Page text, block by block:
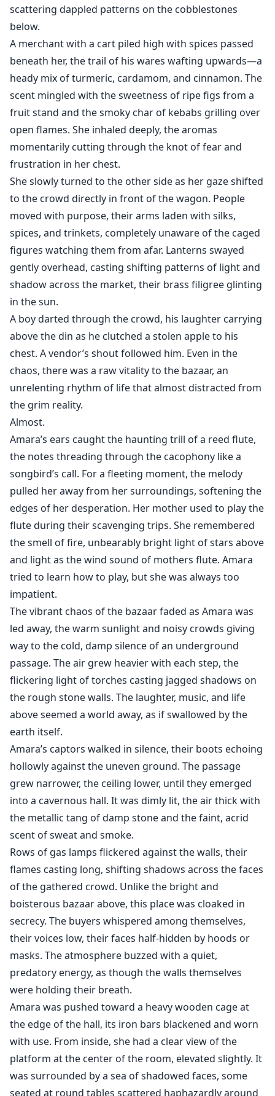
scattering dappled patterns on the cobblestones
below.
A merchant with a cart piled high with spices passed
beneath her, the trail of his wares wafting upwards—a
heady mix of turmeric, cardamom, and cinnamon. The
scent mingled with the sweetness of ripe figs from a
fruit stand and the smoky char of kebabs grilling over
open flames. She inhaled deeply, the aromas
momentarily cutting through the knot of fear and
frustration in her chest.
She slowly turned to the other side as her gaze shifted
to the crowd directly in front of the wagon. People
moved with purpose, their arms laden with silks,
spices, and trinkets, completely unaware of the caged
figures watching them from afar. Lanterns swayed
gently overhead, casting shifting patterns of light and
shadow across the market, their brass filigree glinting
in the sun.
A boy darted through the crowd, his laughter carrying
above the din as he clutched a stolen apple to his
chest. A vendor’s shout followed him. Even in the
chaos, there was a raw vitality to the bazaar, an
unrelenting rhythm of life that almost distracted from
the grim reality.
Almost.
Amara’s ears caught the haunting trill of a reed flute,
the notes threading through the cacophony like a
songbird’s call. For a fleeting moment, the melody
pulled her away from her surroundings, softening the
edges of her desperation. Her mother used to play the
flute during their scavenging trips. She remembered
the smell of fire, unbearably bright light of stars above
and light as the wind sound of mothers flute. Amara
tried to learn how to play, but she was always too
impatient.
The vibrant chaos of the bazaar faded as Amara was
led away, the warm sunlight and noisy crowds giving
way to the cold, damp silence of an underground
passage. The air grew heavier with each step, the
flickering light of torches casting jagged shadows on
the rough stone walls. The laughter, music, and life
above seemed a world away, as if swallowed by the
earth itself.
Amara’s captors walked in silence, their boots echoing
hollowly against the uneven ground. The passage
grew narrower, the ceiling lower, until they emerged
into a cavernous hall. It was dimly lit, the air thick with
the metallic tang of damp stone and the faint, acrid
scent of sweat and smoke.
Rows of gas lamps flickered against the walls, their
flames casting long, shifting shadows across the faces
of the gathered crowd. Unlike the bright and
boisterous bazaar above, this place was cloaked in
secrecy. The buyers whispered among themselves,
their voices low, their faces half-hidden by hoods or
masks. The atmosphere buzzed with a quiet,
predatory energy, as though the walls themselves
were holding their breath.
Amara was pushed toward a heavy wooden cage at
the edge of the hall, its iron bars blackened and worn
with use. From inside, she had a clear view of the
platform at the center of the room, elevated slightly. It
was surrounded by a sea of shadowed faces, some
seated at round tables scattered haphazardly around